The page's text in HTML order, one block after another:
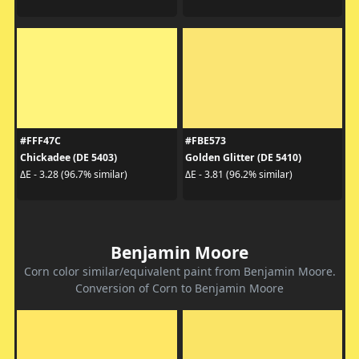
#FFF47C
Chickadee (DE 5403)
ΔE - 3.28 (96.7% similar)
#FBE573
Golden Glitter (DE 5410)
ΔE - 3.81 (96.2% similar)
Benjamin Moore
Corn color similar/equivalent paint from Benjamin Moore.
Conversion of Corn to Benjamin Moore